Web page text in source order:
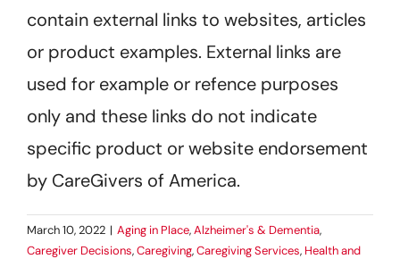
contain external links to websites, articles
or product examples. External links are
used for example or refence purposes
only and these links do not indicate
specific product or website endorsement
by CareGivers of America.
March 10, 2022 | Aging in Place,Alzheimer's & Dementia,
Caregiver Decisions,Caregiving,Caregiving Services, Health and